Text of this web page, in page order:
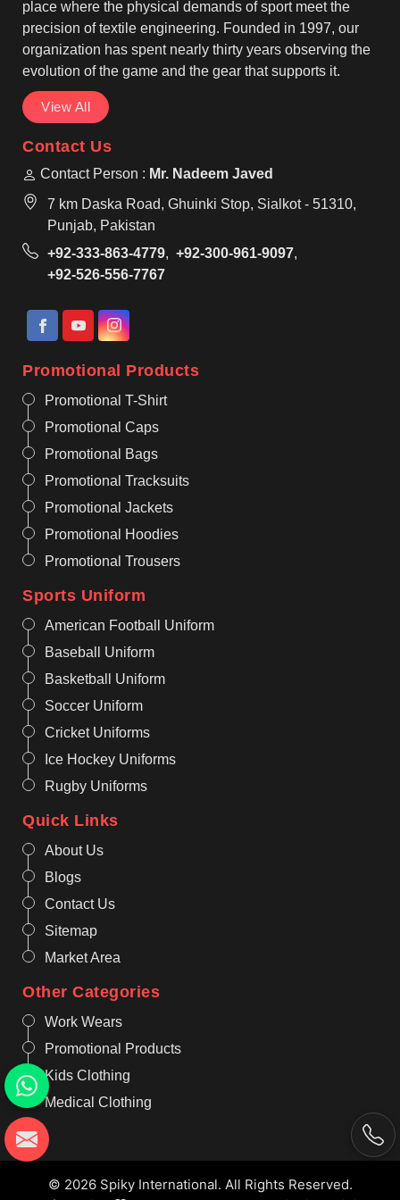
them suitable for regular use by teams in Parma.
place where the physical demands of sport meet the
precision of textile engineering. Founded in 1997, our
organization has spent nearly thirty years observing the
evolution of the game and the gear that supports it.
View All
Contact Us
Contact Person : Mr. Nadeem Javed
7 km Daska Road, Ghuinki Stop, Sialkot - 51310,
Punjab, Pakistan
+92-333-863-4779, +92-300-961-9097,
+92-526-556-7767
Promotional Products
Promotional T-Shirt
Promotional Caps
Promotional Bags
Promotional Tracksuits
Promotional Jackets
Promotional Hoodies
Promotional Trousers
Sports Uniform
American Football Uniform
Baseball Uniform
Basketball Uniform
Soccer Uniform
Cricket Uniforms
Ice Hockey Uniforms
Rugby Uniforms
Quick Links
About Us
Blogs
Contact Us
Sitemap
Market Area
Other Categories
Work Wears
Promotional Products
Kids Clothing
Medical Clothing
© 2026 Spiky International. All Rights Reserved.